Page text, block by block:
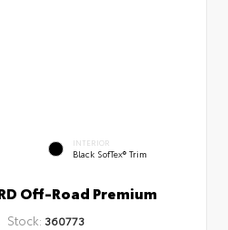
INTERIOR
Black SofTex® Trim
Off-Road Premium
Stock: 360773